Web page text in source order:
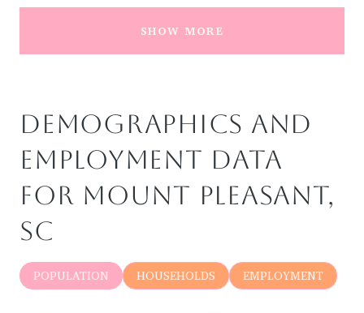
SHOW MORE
DEMOGRAPHICS AND
EMPLOYMENT DATA
FOR MOUNT PLEASANT,
SC
POPULATION HOUSEHOLDS EMPLOYMENT